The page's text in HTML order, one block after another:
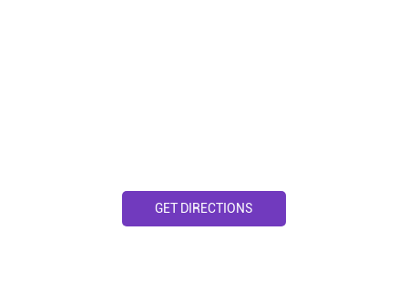
GET DIRECTIONS